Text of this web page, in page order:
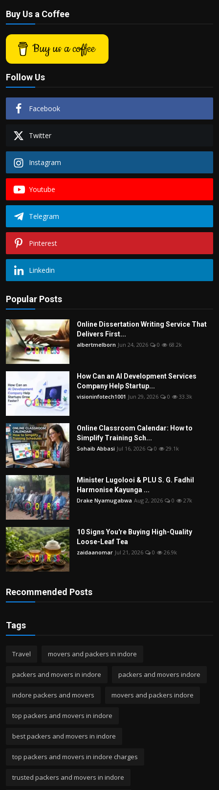
Buy Us a Coffee
Buy us a coffee
Follow Us
Facebook
Twitter
Instagram
Youtube
Telegram
Pinterest
Linkedin
Popular Posts
Online Dissertation Writing Service That
Delivers First...
albertmelborn Jun 24, 2026 0 68.2k
How Can an AI Development Services
Company Help Startup...
visioninfotech1001 Jun 29, 2026 0 33.3k
Online Classroom Calendar: How to
Simplify Training Sch...
Sohaib Abbasi Jul 16, 2026 0 29.1k
Minister Lugolooi & PLU S. G. Fadhil
Harmonise Kayunga ...
Drake Nyamugabwa Aug 2, 2026 0 27k
10 Signs You're Buying High-Quality
Loose-Leaf Tea
zaidaanomar Jul 21, 2026 0 26.9k
Recommended Posts
Tags
Travel movers and packers in indore
packers and movers in indore packers and movers indore
indore packers and movers movers and packers indore
top packers and movers in indore
best packers and movers in indore
top packers and movers in indore charges
trusted packers and movers in indore